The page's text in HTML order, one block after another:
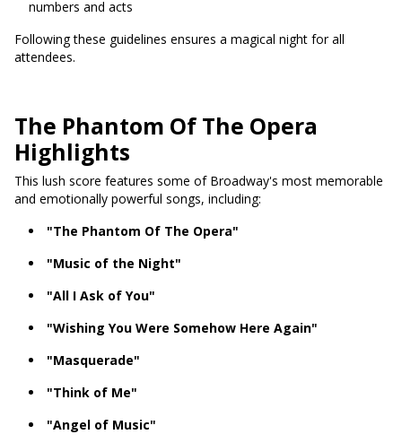
numbers and acts
Following these guidelines ensures a magical night for all
attendees.
The Phantom Of The Opera
Highlights
This lush score features some of Broadway's most memorable
and emotionally powerful songs, including:
"The Phantom Of The Opera"
"Music of the Night"
"All I Ask of You"
"Wishing You Were Somehow Here Again"
"Masquerade"
"Think of Me"
"Angel of Music"